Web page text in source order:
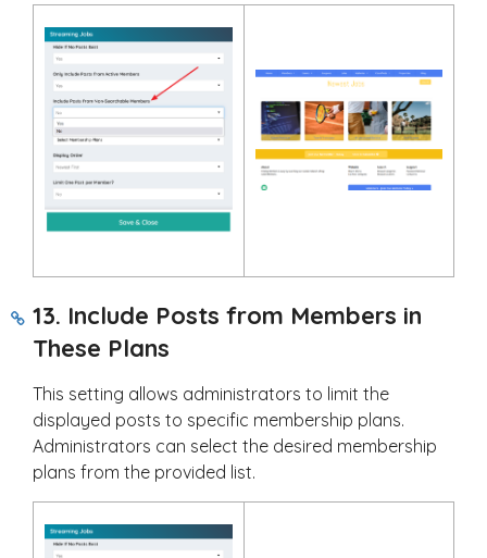
13. Include Posts from Members in
These Plans
This setting allows administrators to limit the
displayed posts to specific membership plans.
Administrators can select the desired membership
plans from the provided list.